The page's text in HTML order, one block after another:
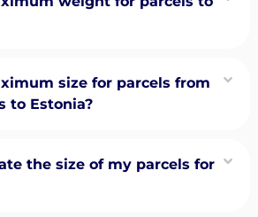
size for parcels from
to Estonia?
the size of my parcels for